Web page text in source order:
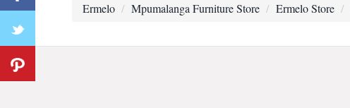
Ermelo Mpumalanga Furniture Store Ermelo Store